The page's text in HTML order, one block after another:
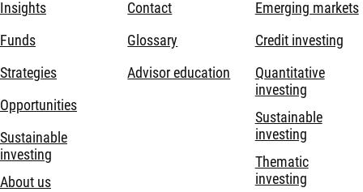
Insights
Funds
Strategies
Opportunities
Sustainable
investing
About us
Contact
Glossary
Advisor education
Emerging markets
Credit investing
Quantitative
investing
Sustainable
investing
Thematic
investing